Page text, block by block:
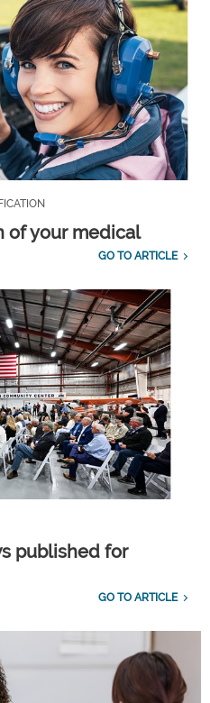
of your medical
GO TO ARTICLE
published for
GO TO ARTICLE